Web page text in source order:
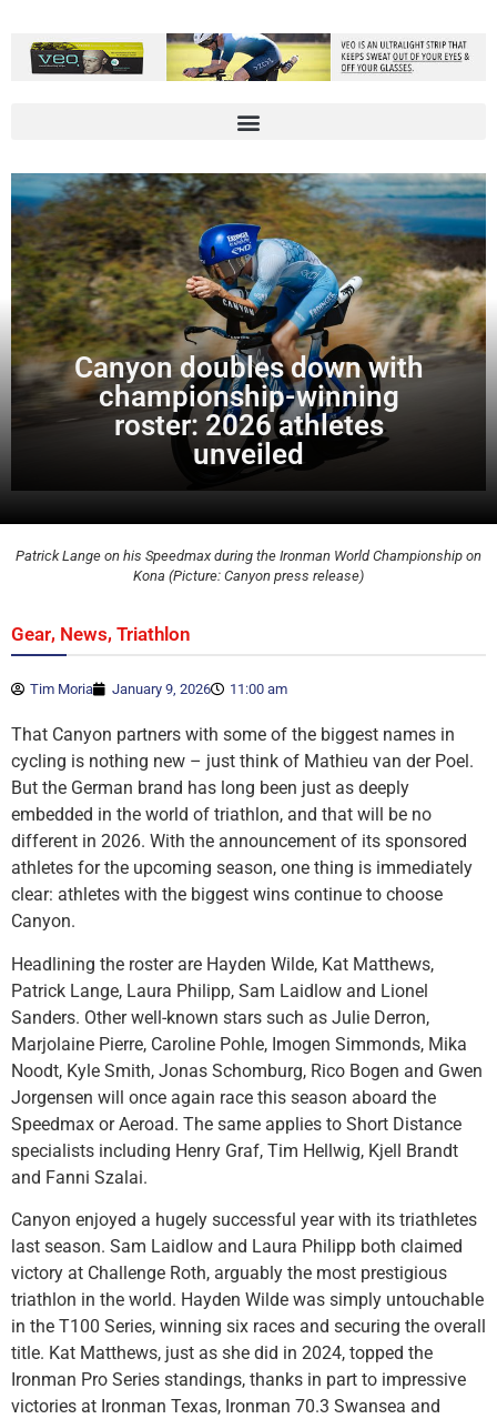
Canyon doubles down with
championship-winning
roster: 2026 athletes
unveiled
Patrick Lange on his Speedmax during the Ironman World Championship on
Kona (Picture: Canyon press release)
Gear, News, Triathlon
Tim Moria January 9, 2026 11:00 am
That Canyon partners with some of the biggest names in
cycling is nothing new – just think of Mathieu van der Poel.
But the German brand has long been just as deeply
embedded in the world of triathlon, and that will be no
different in 2026. With the announcement of its sponsored
athletes for the upcoming season, one thing is immediately
clear: athletes with the biggest wins continue to choose
Canyon.
Headlining the roster are Hayden Wilde, Kat Matthews,
Patrick Lange, Laura Philipp, Sam Laidlow and Lionel
Sanders. Other well-known stars such as Julie Derron,
Marjolaine Pierre, Caroline Pohle, Imogen Simmonds, Mika
Noodt, Kyle Smith, Jonas Schomburg, Rico Bogen and Gwen
Jorgensen will once again race this season aboard the
Speedmax or Aeroad. The same applies to Short Distance
specialists including Henry Graf, Tim Hellwig, Kjell Brandt
and Fanni Szalai.
Canyon enjoyed a hugely successful year with its triathletes
last season. Sam Laidlow and Laura Philipp both claimed
victory at Challenge Roth, arguably the most prestigious
triathlon in the world. Hayden Wilde was simply untouchable
in the T100 Series, winning six races and securing the overall
title. Kat Matthews, just as she did in 2024, topped the
Ironman Pro Series standings, thanks in part to impressive
victories at Ironman Texas, Ironman 70.3 Swansea and